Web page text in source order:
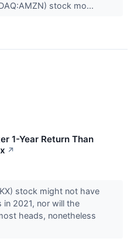
stock mo...
1-Year Return Than
↗
stock might not have
in 2021, nor will the
heads, nonetheless